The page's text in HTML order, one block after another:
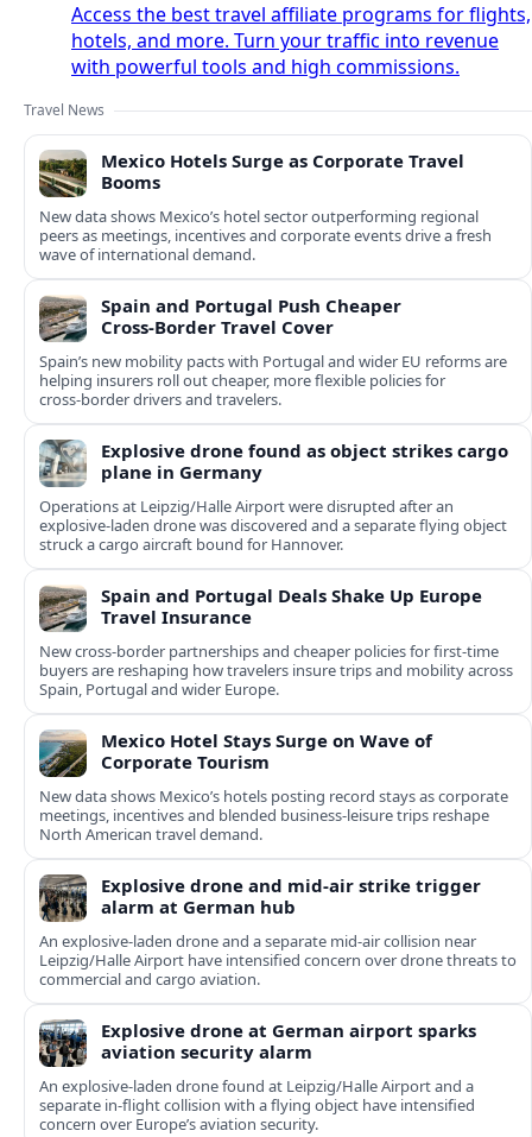
Access the best travel affiliate programs for flights,
hotels, and more. Turn your traffic into revenue
with powerful tools and high commissions.
Travel News
Mexico Hotels Surge as Corporate Travel
Booms
New data shows Mexico’s hotel sector outperforming regional
peers as meetings, incentives and corporate events drive a fresh
wave of international demand.
Spain and Portugal Push Cheaper
Cross‑Border Travel Cover
Spain’s new mobility pacts with Portugal and wider EU reforms are
helping insurers roll out cheaper, more flexible policies for
cross‑border drivers and travelers.
Explosive drone found as object strikes cargo
plane in Germany
Operations at Leipzig/Halle Airport were disrupted after an
explosive-laden drone was discovered and a separate flying object
struck a cargo aircraft bound for Hannover.
Spain and Portugal Deals Shake Up Europe
Travel Insurance
New cross-border partnerships and cheaper policies for first-time
buyers are reshaping how travelers insure trips and mobility across
Spain, Portugal and wider Europe.
Mexico Hotel Stays Surge on Wave of
Corporate Tourism
New data shows Mexico’s hotels posting record stays as corporate
meetings, incentives and blended business-leisure trips reshape
North American travel demand.
Explosive drone and mid-air strike trigger
alarm at German hub
An explosive-laden drone and a separate mid-air collision near
Leipzig/Halle Airport have intensified concern over drone threats to
commercial and cargo aviation.
Explosive drone at German airport sparks
aviation security alarm
An explosive-laden drone found at Leipzig/Halle Airport and a
separate in‑flight collision with a flying object have intensified
concern over Europe’s aviation security.